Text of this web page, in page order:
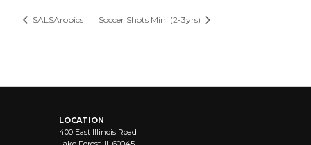
SALSArobics Soccer Shots Mini (2-3yrs)
LOCATION
400 East Illinois Road